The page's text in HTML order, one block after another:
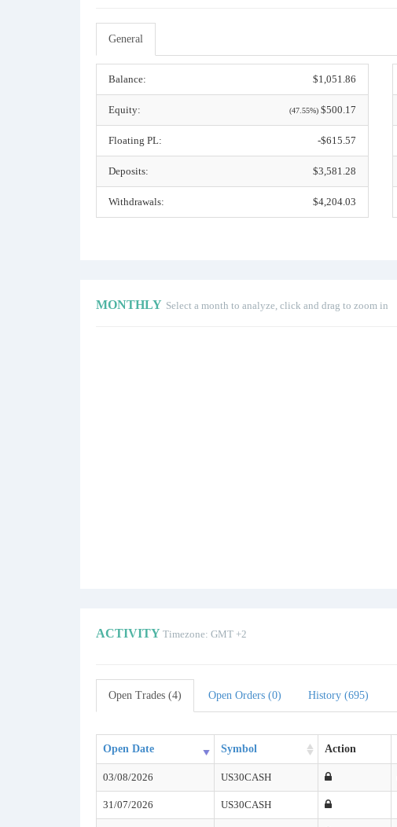
General
Balance: $1,051.86
Equity: (47.55%)$500.17
Floating PL: -$615.57
Deposits: $3,581.28
Withdrawals: $4,204.03
MONTHLY Select a month to analyze, click and drag to zoom in
ACTIVITY Timezone: GMT +2
Open Trades (4) Open Orders (0) History (695)
Open Date Symbol Action
03/08/2026 US30CASH
31/07/2026 US30CASH